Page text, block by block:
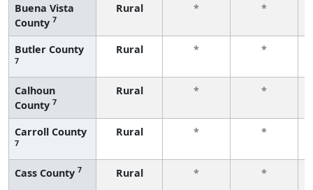
Buena Vista
County 7
Rural *
*
Butler County
7
Rural *
*
Calhoun
County 7
Rural *
*
Carroll County
7
Rural *
*
Cass County 7 Rural *
*